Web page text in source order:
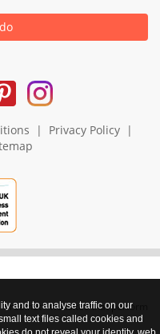
| Privacy Policy|
realnet - websites that perform
and to analyse traffic on our
text files called cookies and